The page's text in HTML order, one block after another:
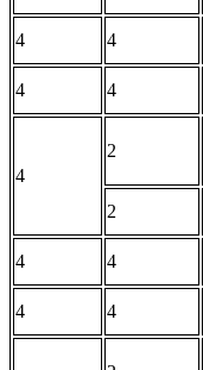
4
4
4
4
4
2
2
4 4
4
4